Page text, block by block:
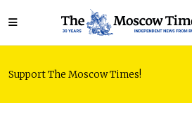
Support The Moscow Times!